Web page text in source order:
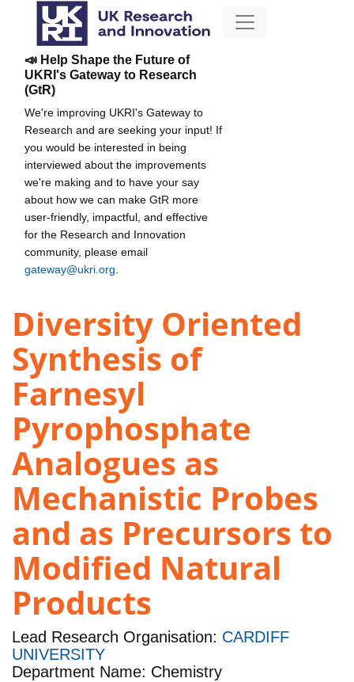
📣 Help Shape the Future of
UKRI's Gateway to Research
(GtR)
We're improving UKRI's Gateway to
Research and are seeking your input! If
you would be interested in being
interviewed about the improvements
we're making and to have your say
about how we can make GtR more
user-friendly, impactful, and effective
for the Research and Innovation
community, please email
gateway@ukri.org
Diversity Oriented
Synthesis of
Farnesyl
Pyrophosphate
Analogues as
Mechanistic Probes
and as Precursors to
Modified Natural
Products
Lead Research Organisation: CARDIFF
UNIVERSITY
Department Name: Chemistry